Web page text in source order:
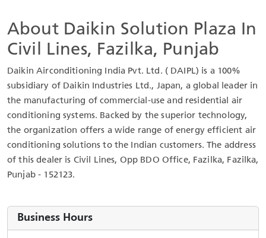
About Daikin Solution Plaza In
Civil Lines, Fazilka, Punjab
Daikin Airconditioning India Pvt. Ltd. ( DAIPL) is a 100%
subsidiary of Daikin Industries Ltd., Japan, a global leader in
the manufacturing of commercial-use and residential air
conditioning systems. Backed by the superior technology,
the organization offers a wide range of energy efficient air
conditioning solutions to the Indian customers. The address
of this dealer is Civil Lines, Opp BDO Office, Fazilka, Fazilka,
Punjab - 152123.
Business Hours